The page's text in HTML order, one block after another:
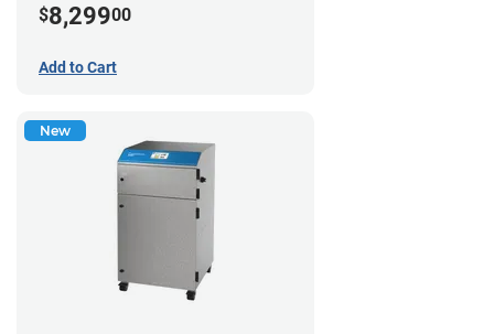
$8,29900
Add to Cart
New